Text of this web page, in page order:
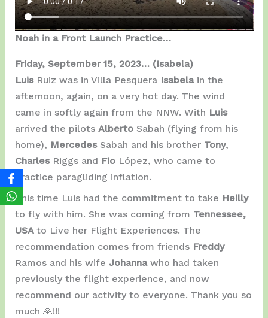
Noah in a Front Launch Practice…
Friday, September 15, 2023… (Isabela)
Luis Ruiz was in Villa Pesquera Isabela in the
afternoon, again, on a very hot day. The wind
came in softly again from the NNW. With Luis
arrived the pilots Alberto Sabah (flying from his
home), Mercedes Sabah and his brother Tony,
Charles Riggs and Fio López, who came to
practice paragliding inflation.
This time Luis had the commitment to take Heilly
to fly with him. She was coming from Tennessee,
USA to Live her Flight Experiences. The
recommendation comes from friends Freddy
Ramos and his wife Johanna who had taken
previously the flight experience, and now
recommend our activity to everyone. Thank you so
much 🙏!!!